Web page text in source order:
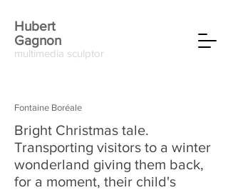
Hubert
Gagnon
multimedia sculptor
Fontaine Boréale
Bright Christmas tale.
Transporting visitors to a winter
wonderland giving them back,
for a moment, their child's